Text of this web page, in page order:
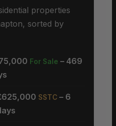
properties
sorted by
For Sale – 469
SSTC– 6